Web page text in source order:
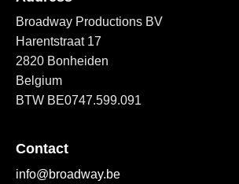
Broadway Productions BV
Harentstraat 17
2820 Bonheiden
Belgium
BTW BE0747.599.091
Contact
info@broadway.be